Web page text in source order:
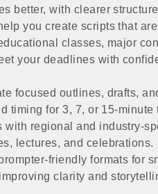
better, with clearer
you create scripts that
classes, major
your deadlines with
focused outlines, drafts,
timing for 3, 7, or 15-minute
with regional and industry-
lectures, and celebrations.
friendly formats for
clarity and